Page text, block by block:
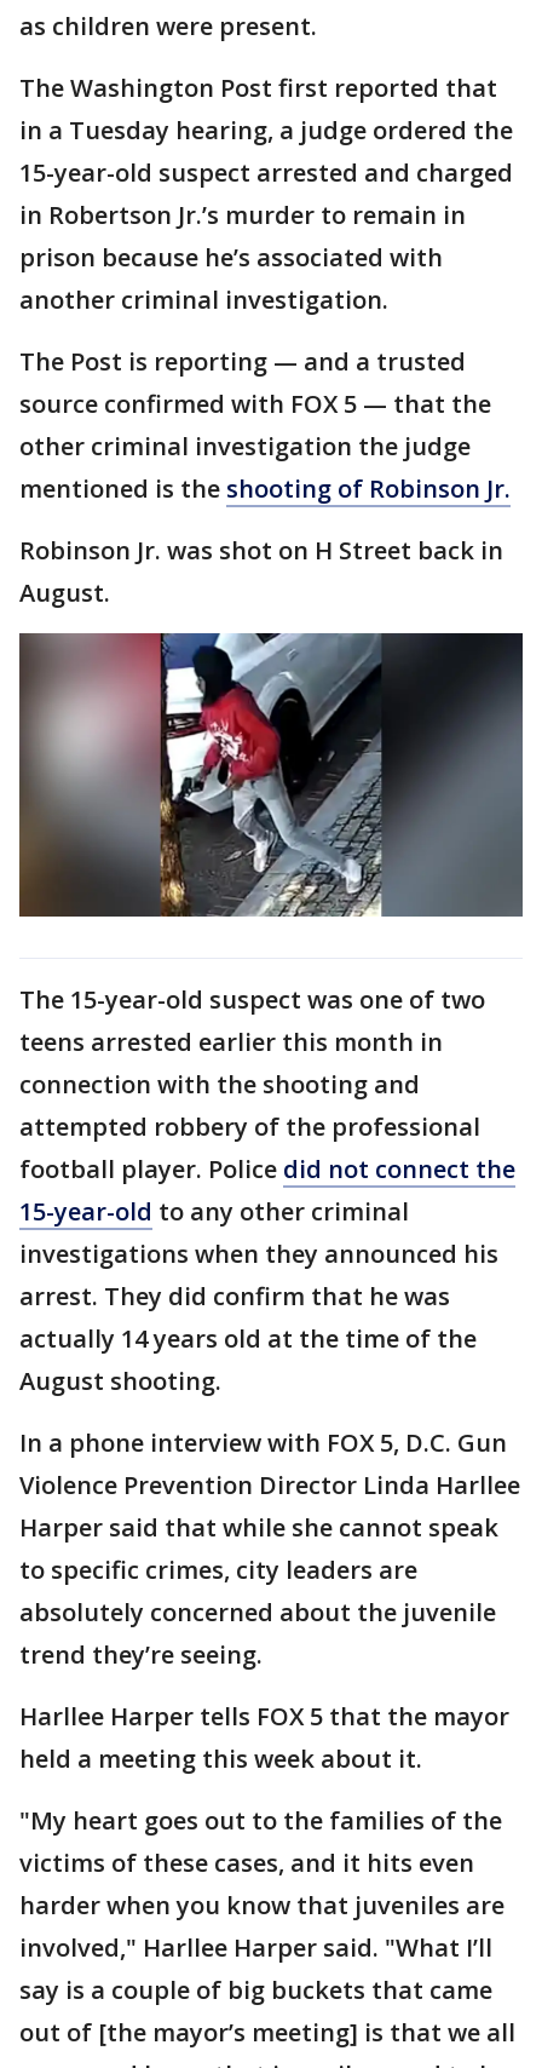
as children were present.
The Washington Post first reported that
in a Tuesday hearing, a judge ordered the
15-year-old suspect arrested and charged
in Robertson Jr.’s murder to remain in
prison because he’s associated with
another criminal investigation.
The Post is reporting — and a trusted
source confirmed with FOX 5 — that the
other criminal investigation the judge
mentioned is the shooting of Robinson Jr.
Robinson Jr. was shot on H Street back in
August.
The 15-year-old suspect was one of two
teens arrested earlier this month in
connection with the shooting and
attempted robbery of the professional
football player. Police did not connect the
15-year-old to any other criminal
investigations when they announced his
arrest. They did confirm that he was
actually 14 years old at the time of the
August shooting.
In a phone interview with FOX 5, D.C. Gun
Violence Prevention Director Linda Harllee
Harper said that while she cannot speak
to specific crimes, city leaders are
absolutely concerned about the juvenile
trend they’re seeing.
Harllee Harper tells FOX 5 that the mayor
held a meeting this week about it.
"My heart goes out to the families of the
victims of these cases, and it hits even
harder when you know that juveniles are
involved," Harllee Harper said. "What I’ll
say is a couple of big buckets that came
out of [the mayor’s meeting] is that we all